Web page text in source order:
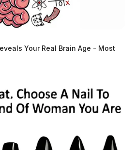
Your Real Brain Age - Most